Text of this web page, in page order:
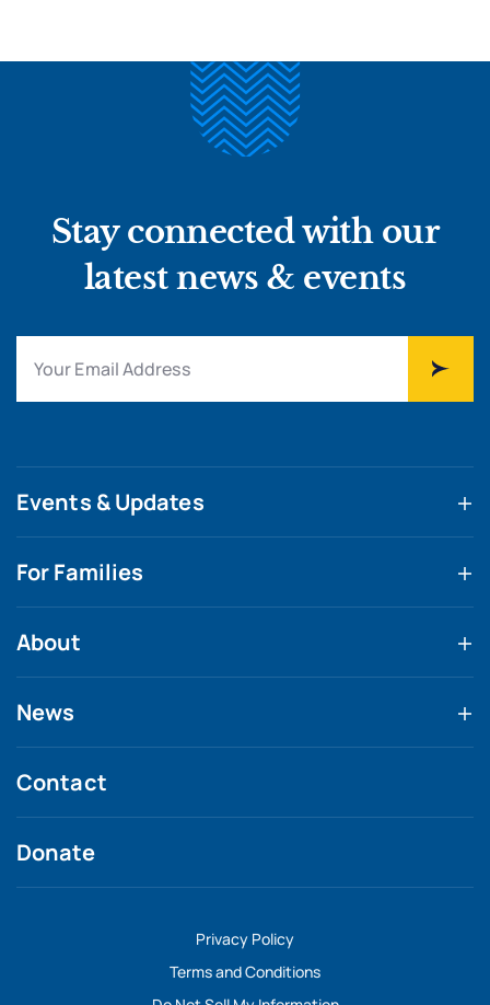
Stay connected with our
latest news & events
Events & Updates
For Families
About
News
Contact
Donate
Privacy Policy
Terms and Conditions